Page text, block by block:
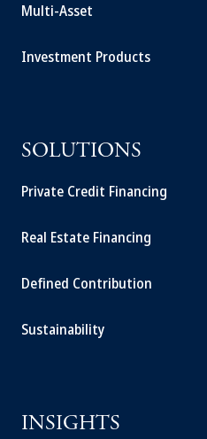
Multi-Asset
Investment Products
SOLUTIONS
Private Credit Financing
Real Estate Financing
Defined Contribution
Sustainability
INSIGHTS